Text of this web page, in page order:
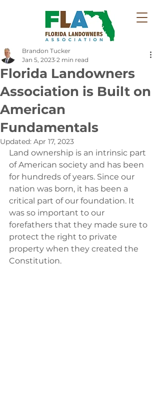
Florida Landowners
Association is Built on
American
Fundamentals
Brandon Tucker
Jan 5, 2023 2 min read
Updated: Apr 17, 2023
Land ownership is an intrinsic part
of American society and has been
for hundreds of years.‭ ‬Since our
nation was born,‭ ‬it has been a
critical part of our foundation.‭ ‬It
was so important to our
forefathers that they made sure to
protect the right to private
property when they created the
Constitution.